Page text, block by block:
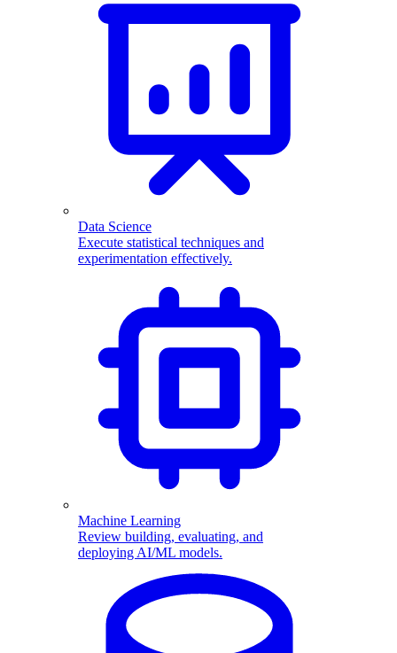
Data Science
Execute statistical techniques and
experimentation effectively.
Machine Learning
Review building, evaluating, and
deploying AI/ML models.